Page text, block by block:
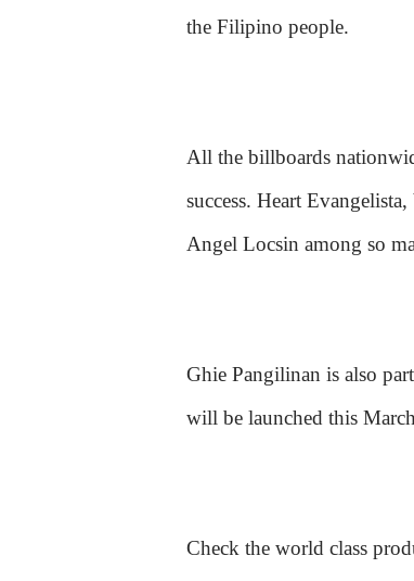
the Filipino people.
All the billboards
success. Heart
Angel Locsin among so
Ghie Pangilinan is also
will be launched this
Check the world class